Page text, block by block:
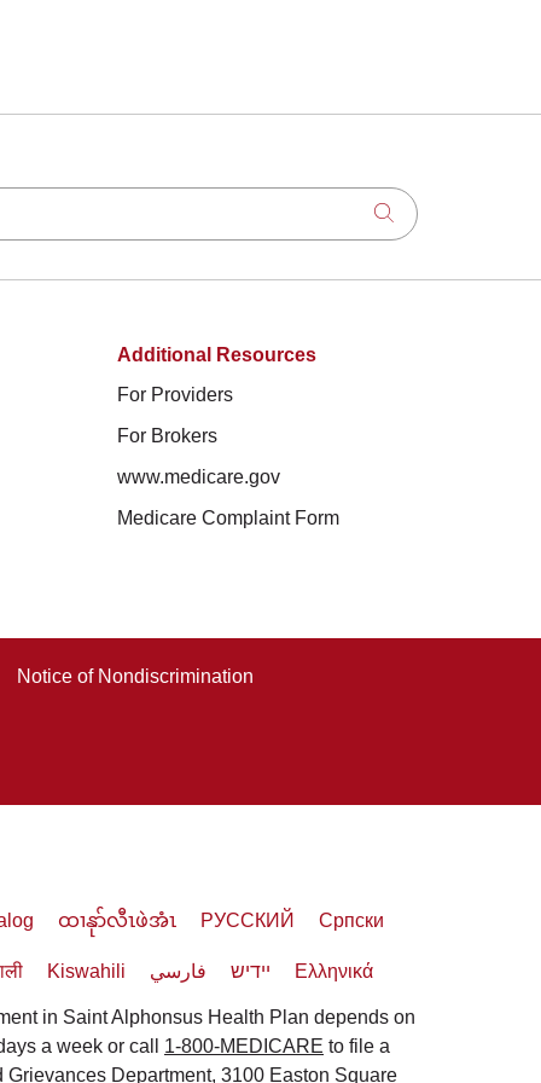
Click to search
Additional Resources
For Providers
For Brokers
www.medicare.gov
Medicare Complaint Form
Notice of Nondiscrimination
ထၢနုာ်လီၤဖဲအံၤ РУССКИЙ Cрпски
Kiswahili فارسي יידיש Ελληνικά
in Saint Alphonsus Health Plan depends on
a week or call 1-800-MEDICARE to file a
Department, 3100 Easton Square